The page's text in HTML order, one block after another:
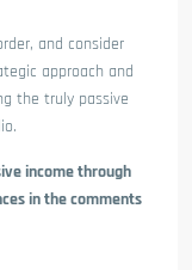
and consider
approach and
the truly passive
income through
in the comments